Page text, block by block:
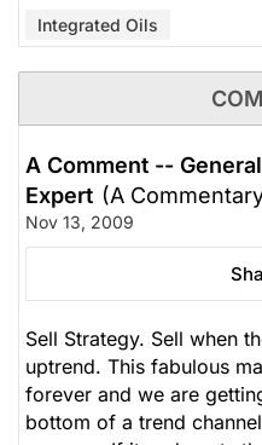
Integrated Oils
A Comment --
Expert (A
Nov 13, 2009
Sell Strategy. Sell when
uptrend. This fabulous
forever and we are
bottom of a trend